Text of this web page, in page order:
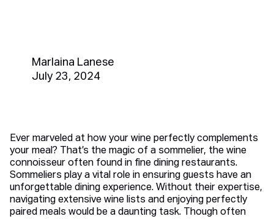
Marlaina Lanese
July 23, 2024
Ever marveled at how your wine perfectly complements
your meal? That’s the magic of a sommelier, the wine
connoisseur often found in fine dining restaurants.
Sommeliers play a vital role in ensuring guests have an
unforgettable dining experience. Without their expertise,
navigating extensive wine lists and enjoying perfectly
paired meals would be a daunting task. Though often